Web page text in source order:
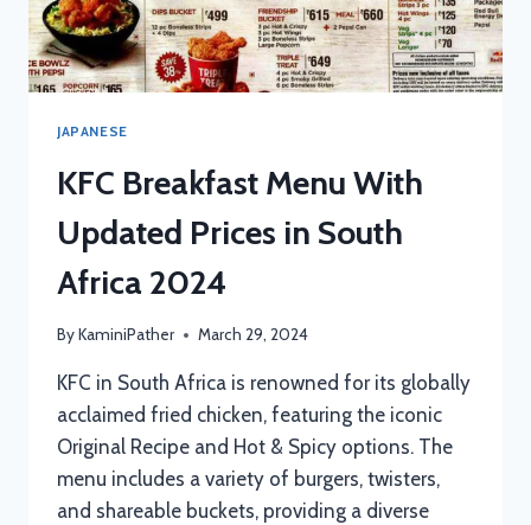
JAPANESE
KFC Breakfast Menu With
Updated Prices in South
Africa 2024
ByKaminiPather March 29, 2024
KFC in South Africa is renowned for its globally
acclaimed fried chicken, featuring the iconic
Original Recipe and Hot & Spicy options. The
menu includes a variety of burgers, twisters,
and shareable buckets, providing a diverse